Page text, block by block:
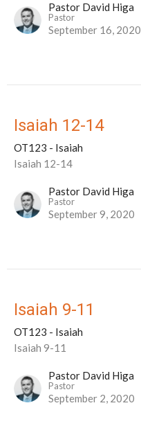
Pastor David Higa
Pastor
September 16, 2020
Isaiah 12-14
OT123 - Isaiah
Isaiah 12-14
Pastor David Higa
Pastor
September 9, 2020
Isaiah 9-11
OT123 - Isaiah
Isaiah 9-11
Pastor David Higa
Pastor
September 2, 2020